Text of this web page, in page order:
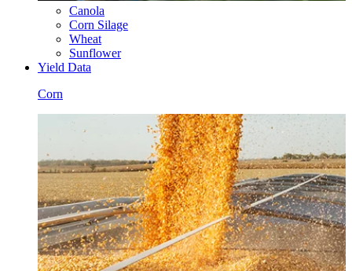
Canola
Corn Silage
Wheat
Sunflower
Yield Data
Corn